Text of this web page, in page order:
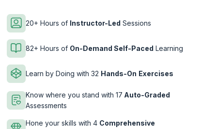
20+ Hours of Instructor-Led Sessions
82+ Hours of On-Demand Self-Paced Learning
Learn by Doing with 32 Hands-On Exercises
Know where you stand with 17 Auto-Graded
Assessments
Hone your skills with 4 Comprehensive